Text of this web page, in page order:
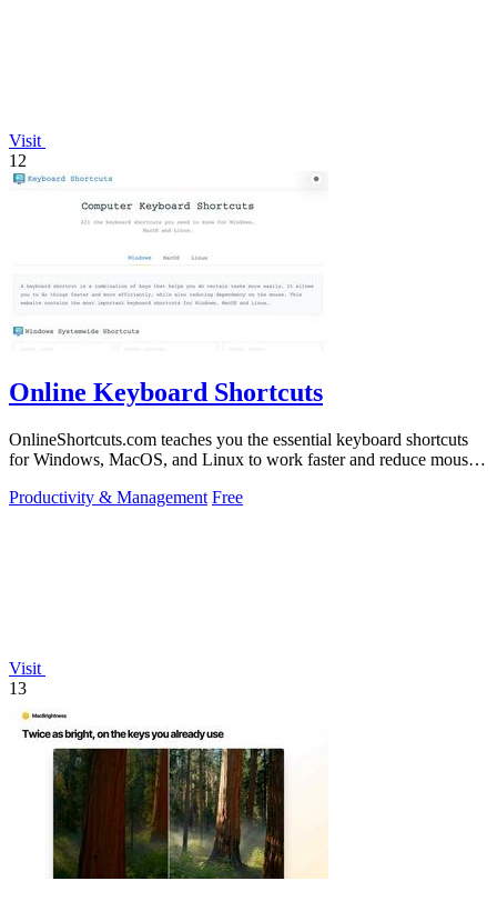
Visit
12
Online Keyboard Shortcuts
OnlineShortcuts.com teaches you the essential keyboard shortcuts
for Windows, MacOS, and Linux to work faster and reduce mouse
Productivity & Management Free
Visit
13